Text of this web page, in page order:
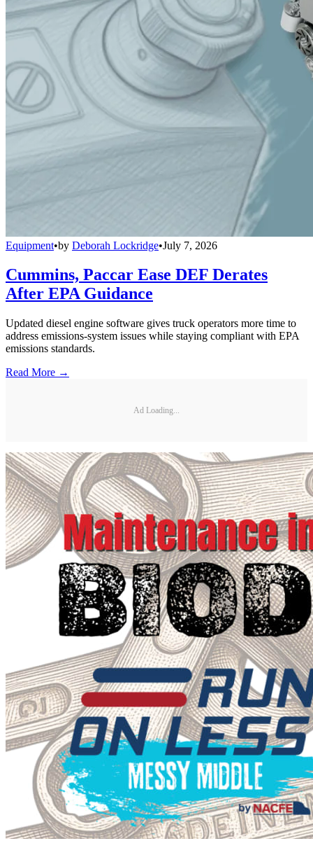
Equipment•by Deborah Lockridge•July 7, 2026
Cummins, Paccar Ease DEF Derates
After EPA Guidance
Updated diesel engine software gives truck operators more time to
address emissions-system issues while staying compliant with EPA
emissions standards.
Read More →
Ad Loading...